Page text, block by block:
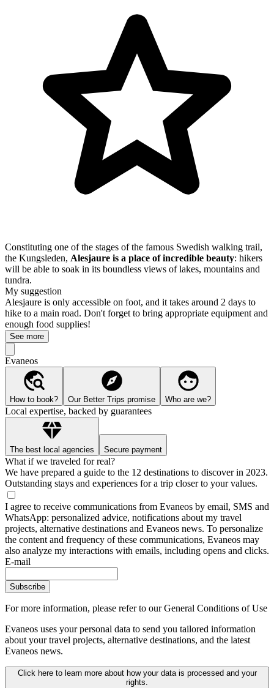
Constituting one of the stages of the famous Swedish walking trail,
the Kungsleden, Alesjaure is a place ofincredible beauty: hikers
will be able to soak in its boundless views of lakes, mountains and
tundra.
My suggestion
Alesjaure is only accessible on foot, and it takes around 2 days to
hike to a main road. Don't forget to bring appropriate equipment and
enough food supplies!
See more
Evaneos
How to book? Our Better Trips promise Who are we?
Local expertise, backed by guarantees
The best local agencies Secure payment
What if we traveled for real?
We have prepared a guide to the 12 destinations to discover in 2023.
Outstanding stays and experiences for a trip closer to your values.
I agree to receive communications from Evaneos by email, SMS and
WhatsApp: personalized advice, notifications about my travel
projects, alternative destinations and Evaneos news. To personalize
the content and frequency of these communications, Evaneos may
also analyze my interactions with emails, including opens and clicks.
E-mail
Subscribe
For more information, please refer to our General Conditions of Use
Evaneos uses your personal data to send you tailored information
about your travel projects, alternative destinations, and the latest
Evaneos news.
Click here to learn more about how your data is processed and your
rights.